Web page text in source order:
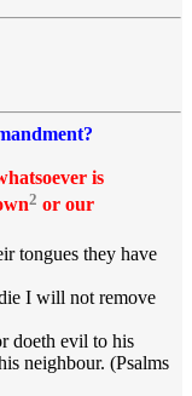
is
2 or our
tongues they have
I will not remove
doeth evil to his
neighbour. (Psalms